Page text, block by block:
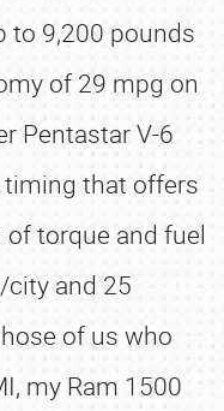
to 9,200 pounds
of 29 mpg on
Pentastar V-6
timing that offers
torque and fuel
and 25
of us who
my Ram 1500